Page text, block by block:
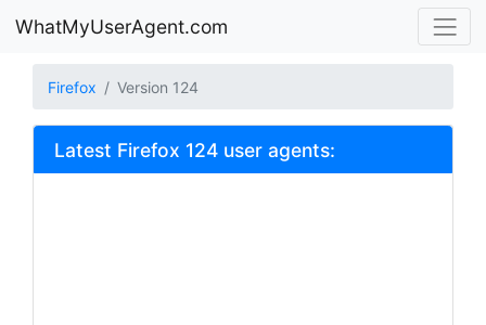
WhatMyUserAgent.com
Firefox Version 124
Latest Firefox 124 user agents: